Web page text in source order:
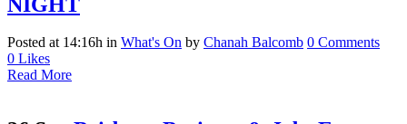
Posted at 14:16h in What's On by Chanah Balcomb 0 Comments
0 Likes
Read More